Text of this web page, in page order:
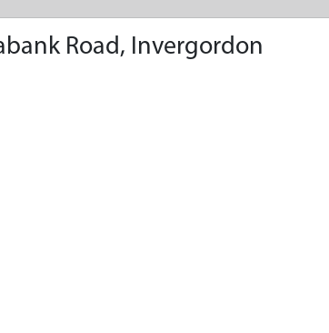
Road, Invergordon